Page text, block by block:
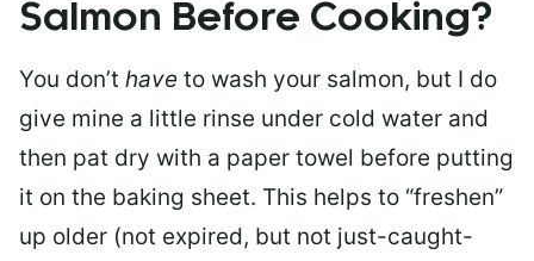
Salmon Before Cooking?
You don’t have to wash your salmon, but I do
give mine a little rinse under cold water and
then pat dry with a paper towel before putting
it on the baking sheet. This helps to “freshen”
up older (not expired, but not just-caught-